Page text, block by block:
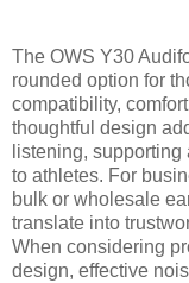
The OWS Y30
rounded option for
compatibility,
thoughtful design
listening,
to athletes. For
bulk or wholesale
translate into
When considering
design, effective